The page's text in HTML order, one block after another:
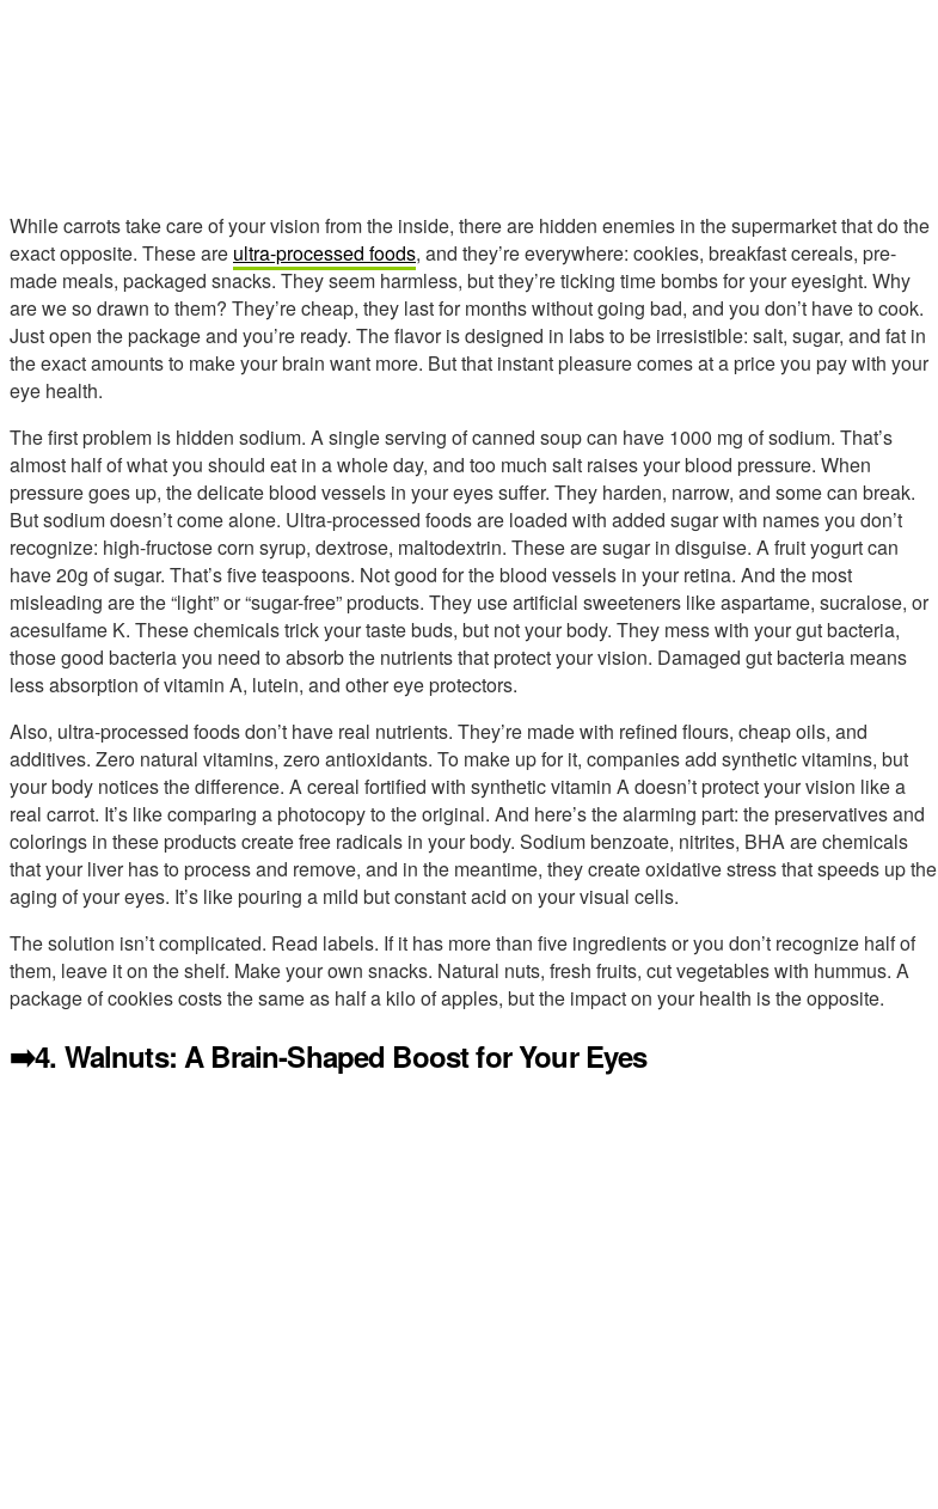
While carrots take care of your vision from the inside, there are hidden enemies in the supermarket that do the
exact opposite. These are ultra-processed foods, and they’re everywhere: cookies, breakfast cereals, pre-
made meals, packaged snacks. They seem harmless, but they’re ticking time bombs for your eyesight. Why
are we so drawn to them? They’re cheap, they last for months without going bad, and you don’t have to cook.
Just open the package and you’re ready. The flavor is designed in labs to be irresistible: salt, sugar, and fat in
the exact amounts to make your brain want more. But that instant pleasure comes at a price you pay with your
eye health.
The first problem is hidden sodium. A single serving of canned soup can have 1000 mg of sodium. That’s
almost half of what you should eat in a whole day, and too much salt raises your blood pressure. When
pressure goes up, the delicate blood vessels in your eyes suffer. They harden, narrow, and some can break.
But sodium doesn’t come alone. Ultra-processed foods are loaded with added sugar with names you don’t
recognize: high-fructose corn syrup, dextrose, maltodextrin. These are sugar in disguise. A fruit yogurt can
have 20g of sugar. That’s five teaspoons. Not good for the blood vessels in your retina. And the most
misleading are the “light” or “sugar-free” products. They use artificial sweeteners like aspartame, sucralose, or
acesulfame K. These chemicals trick your taste buds, but not your body. They mess with your gut bacteria,
those good bacteria you need to absorb the nutrients that protect your vision. Damaged gut bacteria means
less absorption of vitamin A, lutein, and other eye protectors.
Also, ultra-processed foods don’t have real nutrients. They’re made with refined flours, cheap oils, and
additives. Zero natural vitamins, zero antioxidants. To make up for it, companies add synthetic vitamins, but
your body notices the difference. A cereal fortified with synthetic vitamin A doesn’t protect your vision like a
real carrot. It’s like comparing a photocopy to the original. And here’s the alarming part: the preservatives and
colorings in these products create free radicals in your body. Sodium benzoate, nitrites, BHA are chemicals
that your liver has to process and remove, and in the meantime, they create oxidative stress that speeds up the
aging of your eyes. It’s like pouring a mild but constant acid on your visual cells.
The solution isn’t complicated. Read labels. If it has more than five ingredients or you don’t recognize half of
them, leave it on the shelf. Make your own snacks. Natural nuts, fresh fruits, cut vegetables with hummus. A
package of cookies costs the same as half a kilo of apples, but the impact on your health is the opposite.
➡️4. Walnuts: A Brain-Shaped Boost for Your Eyes